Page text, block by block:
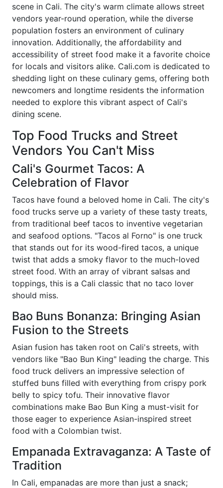
scene in Cali. The city's warm climate allows street
vendors year-round operation, while the diverse
population fosters an environment of culinary
innovation. Additionally, the affordability and
accessibility of street food make it a favorite choice
for locals and visitors alike. Cali.com is dedicated to
shedding light on these culinary gems, offering both
newcomers and longtime residents the information
needed to explore this vibrant aspect of Cali's
dining scene.
Top Food Trucks and Street
Vendors You Can't Miss
Cali's Gourmet Tacos: A
Celebration of Flavor
Tacos have found a beloved home in Cali. The city's
food trucks serve up a variety of these tasty treats,
from traditional beef tacos to inventive vegetarian
and seafood options. "Tacos al Forno" is one truck
that stands out for its wood-fired tacos, a unique
twist that adds a smoky flavor to the much-loved
street food. With an array of vibrant salsas and
toppings, this is a Cali classic that no taco lover
should miss.
Bao Buns Bonanza: Bringing Asian
Fusion to the Streets
Asian fusion has taken root on Cali's streets, with
vendors like "Bao Bun King" leading the charge. This
food truck delivers an impressive selection of
stuffed buns filled with everything from crispy pork
belly to spicy tofu. Their innovative flavor
combinations make Bao Bun King a must-visit for
those eager to experience Asian-inspired street
food with a Colombian twist.
Empanada Extravaganza: A Taste of
Tradition
In Cali, empanadas are more than just a snack;